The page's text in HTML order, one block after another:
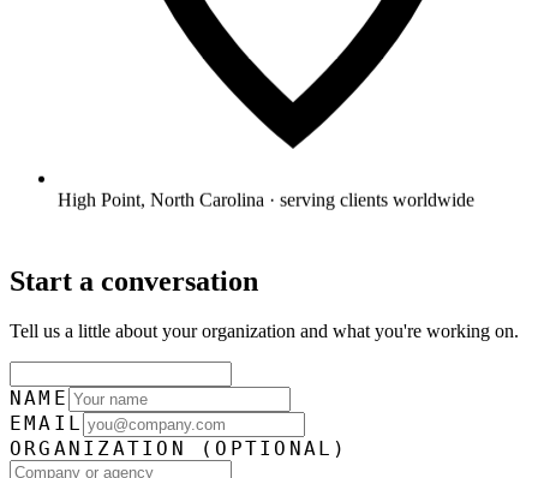
High Point, North Carolina · serving clients worldwide
Start a conversation
Tell us a little about your organization and what you're working on.
NAME
EMAIL
ORGANIZATION
(OPTIONAL)